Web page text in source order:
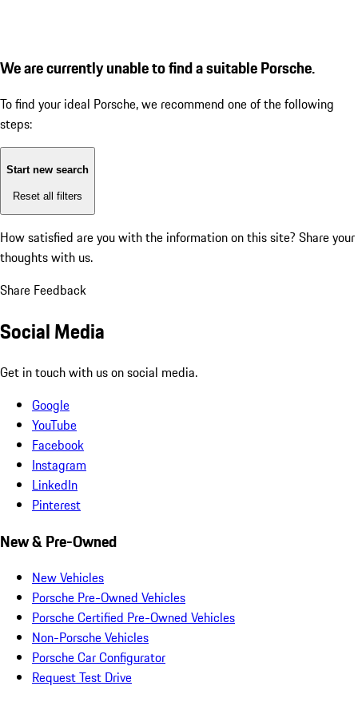
We are currently unable to find a suitable Porsche.
To find your ideal Porsche, we recommend one of the following
steps:
Start new search
Reset all filters
How satisfied are you with the information on this site? Share your
thoughts with us.
Share Feedback
Social Media
Get in touch with us on social media.
Google
YouTube
Facebook
Instagram
LinkedIn
Pinterest
New & Pre-Owned
New Vehicles
Porsche Pre-Owned Vehicles
Porsche Certified Pre-Owned Vehicles
Non-Porsche Vehicles
Porsche Car Configurator
Request Test Drive